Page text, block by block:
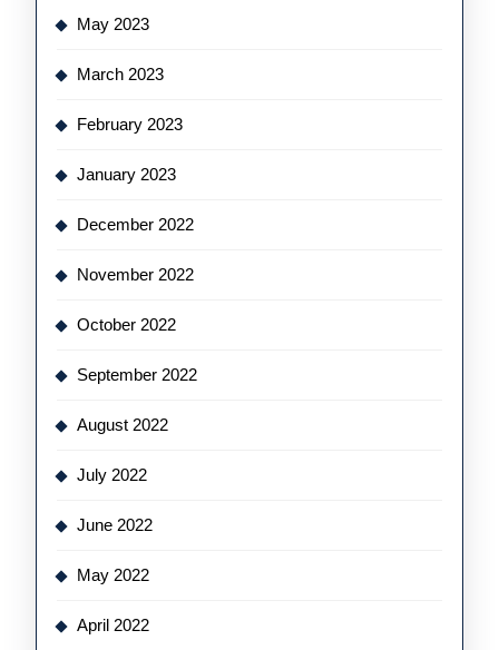
May 2023
March 2023
February 2023
January 2023
December 2022
November 2022
October 2022
September 2022
August 2022
July 2022
June 2022
May 2022
April 2022